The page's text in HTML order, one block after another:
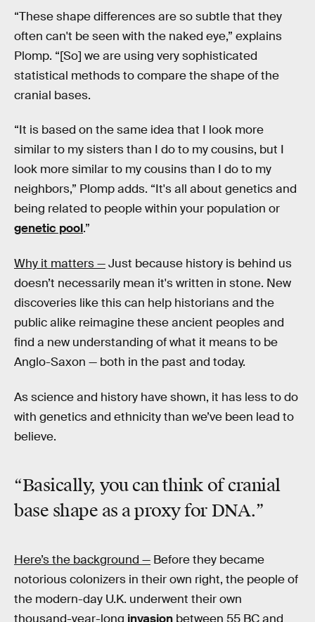
“These shape differences are so subtle that they
often can't be seen with the naked eye,” explains
Plomp. “[So] we are using very sophisticated
statistical methods to compare the shape of the
cranial bases.
“It is based on the same idea that I look more
similar to my sisters than I do to my cousins, but I
look more similar to my cousins than I do to my
neighbors,” Plomp adds. “It's all about genetics and
being related to people within your population or
genetic pool.”
Why it matters —Just because history is behind us
doesn’t necessarily mean it's written in stone. New
discoveries like this can help historians and the
public alike reimagine these ancient peoples and
find a new understanding of what it means to be
Anglo-Saxon — both in the past and today.
As science and history have shown, it has less to do
with genetics and ethnicity than we’ve been lead to
believe.
“Basically, you can think of cranial
base shape as a proxy for DNA.”
Here’s the background — Before they became
notorious colonizers in their own right, the people of
the modern-day U.K. underwent their own
thousand-year-long invasion between 55 BC and